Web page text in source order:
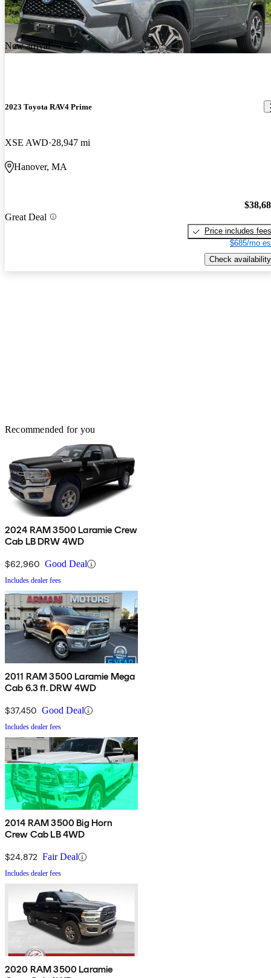
New arrival
2023 Toyota RAV4 Prime
XSE AWD 28,947 mi
Hanover, MA
Great Deal
Price includes fees
$685/mo
Check availability
Recommended for you
2024 RAM 3500 Laramie Crew
Cab LB DRW 4WD
$62,960 Good Deal
Includes dealer fees
2011 RAM 3500 Laramie Mega
Cab 6.3 ft. DRW 4WD
$37,450 Good Deal
Includes dealer fees
2014 RAM 3500 Big Horn
Crew Cab LB 4WD
$24,872 Fair Deal
Includes dealer fees
2020 RAM 3500 Laramie